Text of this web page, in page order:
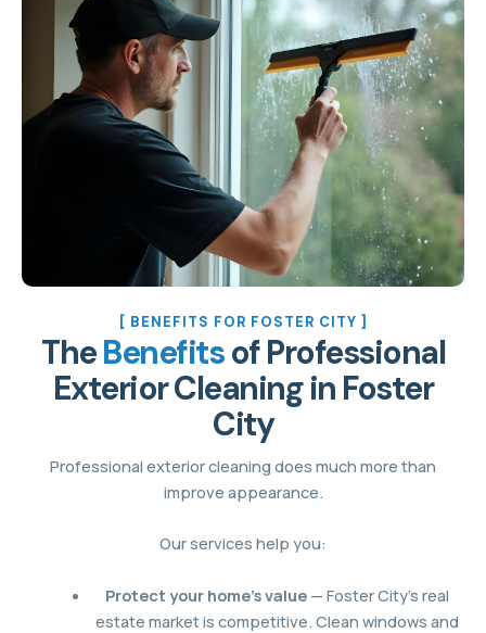
[ BENEFITS FOR FOSTER CITY ]
TheBenefitsof Professional
Exterior Cleaning in Foster
City
Professional exterior cleaning does much more than
improve appearance.
Our services help you:
Protect your home’s value — Foster City’s real
estate market is competitive. Clean windows and